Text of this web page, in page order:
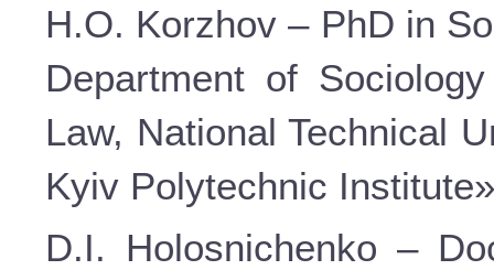
H.O. Korzhov – PhD in
Department of
Law, National Technical
Kyiv Polytechnic
D.I. Holosnichenko –